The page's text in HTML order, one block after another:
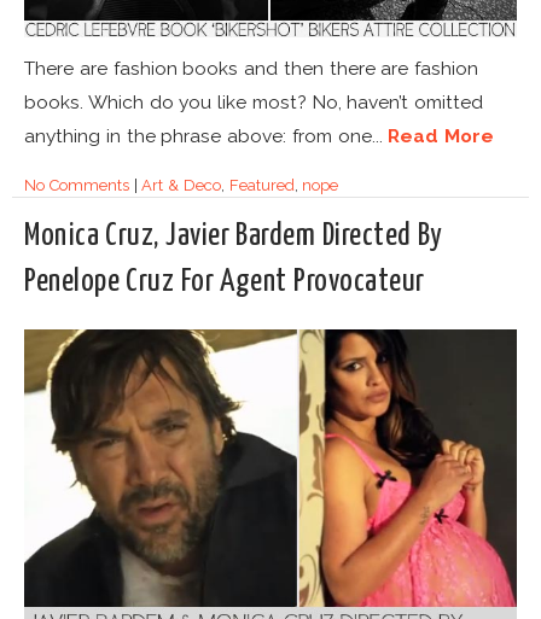
There are fashion books and then there are fashion
books. Which do you like most? No, haven’t omitted
anything in the phrase above: from one... Read More
No Comments|Art & Deco, Featured nope
Monica Cruz, Javier Bardem Directed By
Penelope Cruz For Agent Provocateur